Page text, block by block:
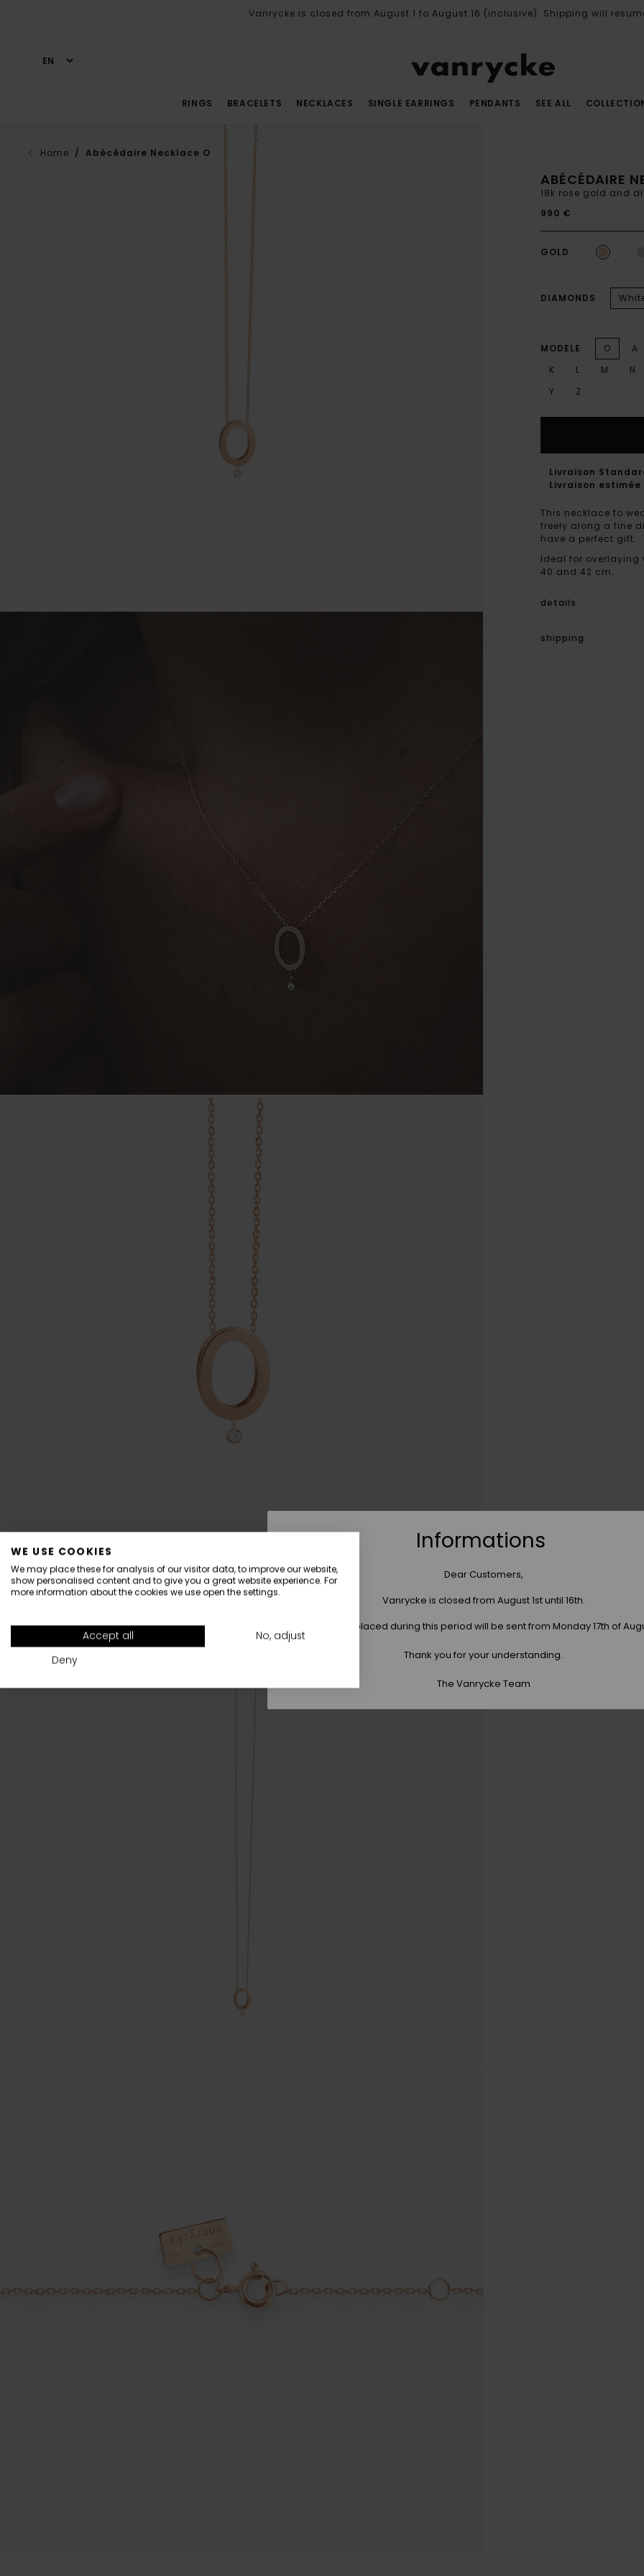
WE USE COOKIES
We may place these for analysis of our visitor data, to improve our website,
show personalised content and to give you a great website experience. For
more information about the cookies we use open the settings.
Accept all
No, adjust
Deny
Vanrycke is closed from August 1 to August 16 (inclusive). Shipping will
RINGS BRACELETS NECKLACES SINGLE EARRINGS PENDANTS SEE ALL
Home / Abécédaire Necklace O
ABÉCÉDAIRE
18k rose gold and
990 €
GOLD
DIAMONDS
MODELE O
A
K
L M
N
Y
Z
Livraison
Livraison
This necklace to
freely along a fine
have a perfect gift.
Ideal for
40 and 42 cm.
details
shipping
Informations
Dear Customers,
Vanrycke is closed from August 1st until 16th.
All orders placed during this period will be sent from Monday 17th of
Thank you for your understanding.
The Vanrycke Team